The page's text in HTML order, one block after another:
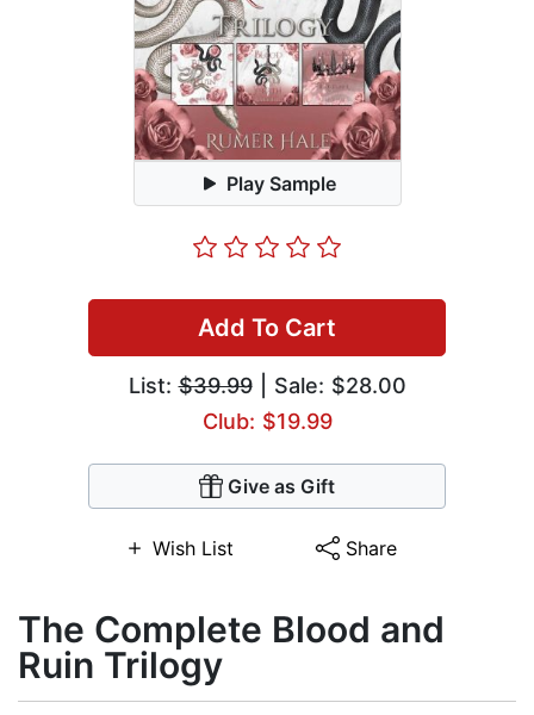
Play Sample
Add To Cart
List:$39.99| Sale: $28.00
Club: $19.99
Give as Gift
Wish List Share
The Complete Blood and
Ruin Trilogy